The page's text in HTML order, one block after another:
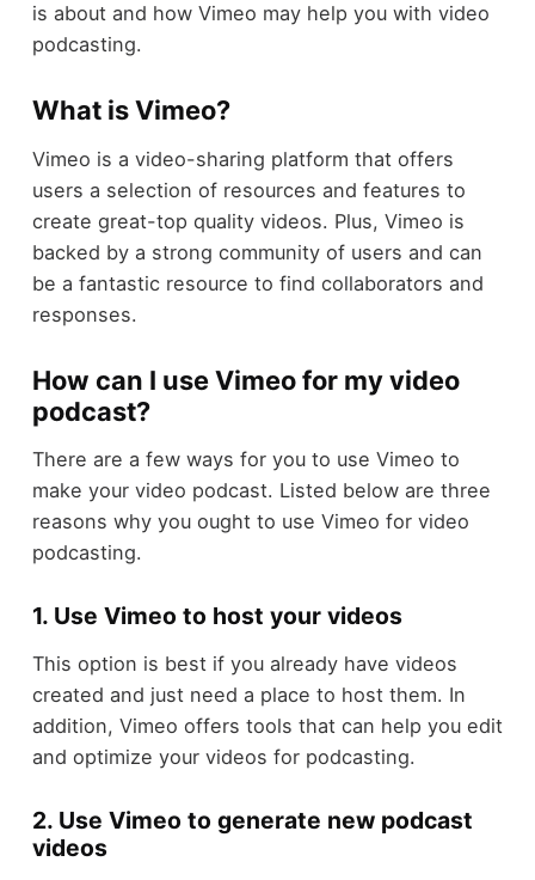
is about and how Vimeo may help you with video
podcasting.
What is Vimeo?
Vimeo is a video-sharing platform that offers
users a selection of resources and features to
create great-top quality videos. Plus, Vimeo is
backed by a strong community of users and can
be a fantastic resource to find collaborators and
responses.
How can I use Vimeo for my video
podcast?
There are a few ways for you to use Vimeo to
make your video podcast. Listed below are three
reasons why you ought to use Vimeo for video
podcasting.
1. Use Vimeo to host your videos
This option is best if you already have videos
created and just need a place to host them. In
addition, Vimeo offers tools that can help you edit
and optimize your videos for podcasting.
2. Use Vimeo to generate new podcast
videos